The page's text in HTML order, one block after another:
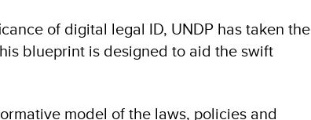
of digital legal ID, UNDP has taken the
blueprint is designed to aid the swift
model of the laws, policies and